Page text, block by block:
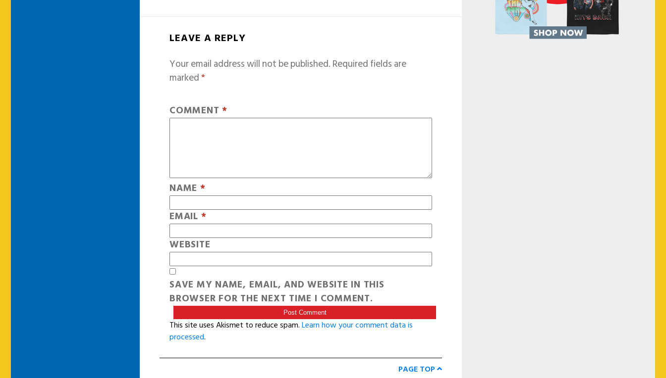
LEAVE A REPLY
Your email address will not be published.Required fields are
marked*
COMMENT *
NAME *
EMAIL *
WEBSITE
SAVE MY NAME, EMAIL, AND WEBSITE IN THIS
BROWSER FOR THE NEXT TIME I COMMENT.
This site uses Akismet to reduce spam.Learn how your comment data is
processed.
PAGE TOP